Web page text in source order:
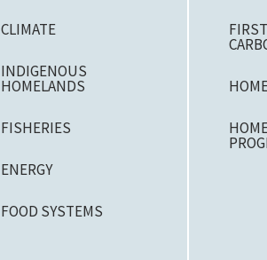
CLIMATE
INDIGENOUS
HOMELANDS
FISHERIES
ENERGY
FOOD SYSTEMS